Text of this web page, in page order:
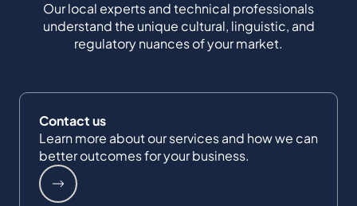
Our local experts and technical professionals
understand the unique cultural, linguistic, and
regulatory nuances of your market.
Contact us
Learn more about our services and how we can
better outcomes for your business.